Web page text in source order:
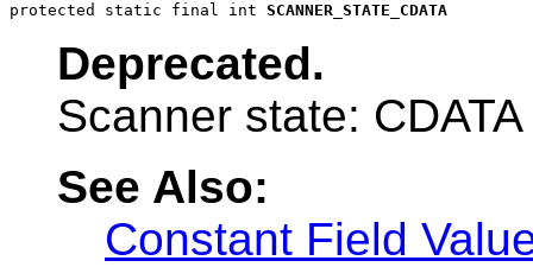
protected static final int SCANNER_STATE_CDATA
Deprecated.
Scanner state:
See Also:
Constant Field